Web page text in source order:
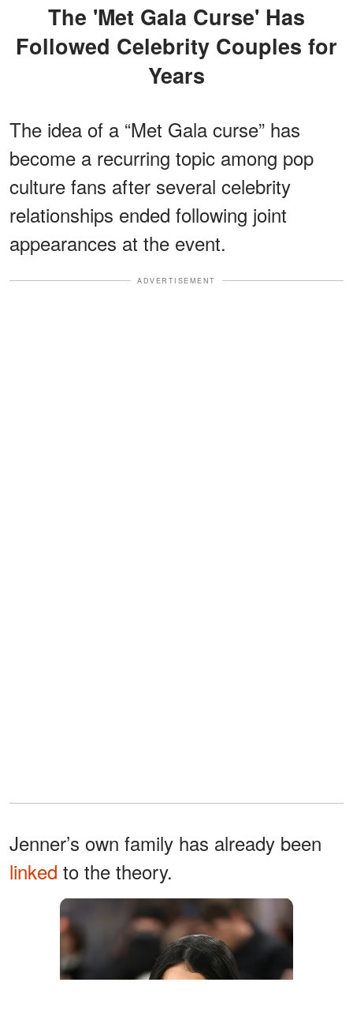
The 'Met Gala Curse' Has
Followed Celebrity Couples for
Years
The idea of a “Met Gala curse” has
become a recurring topic among pop
culture fans after several celebrity
relationships ended following joint
appearances at the event.
ADVERTISEMENT
Jenner’s own family has already been
linked to the theory.